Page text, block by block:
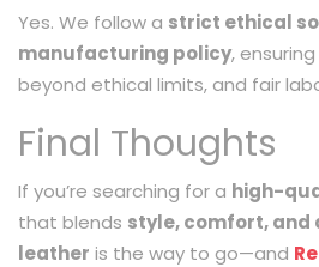
Yes. We follow a strict ethical
manufacturing policy,
beyond ethical limits, and fair
Final Thoughts
If you’re searching for a high-
that blends style, comfort,
leather is the way to go—and